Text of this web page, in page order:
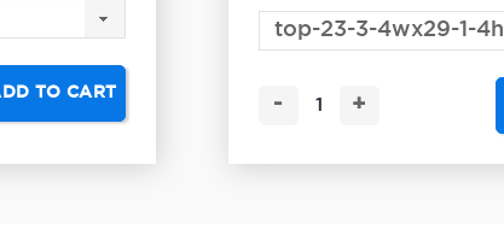
TO CART
- +